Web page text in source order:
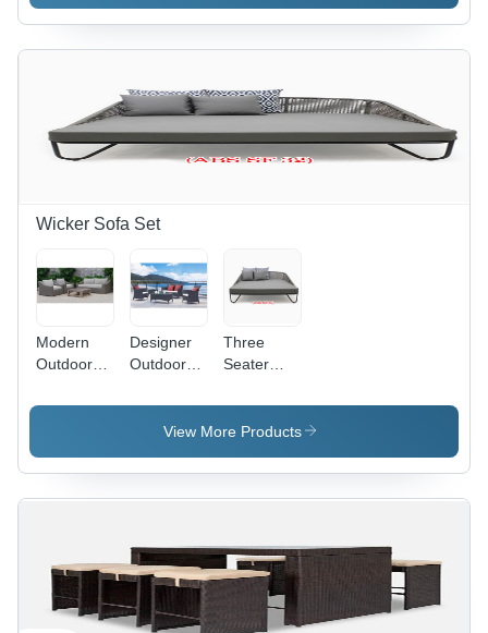
Wicker Sofa Set
Modern
Outdoor
Sofa Set
Designer
Outdoor
Application:
Holiday
Three
Seater
Sofa -
Color:
View More Products